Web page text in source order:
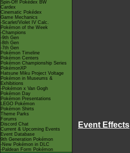
Spin-Off Pokédex BW
Cardex
Cinematic Pokédex
Game Mechanics
-Scarlet/Violet IV Calc.
Pokémon of the Week
-Champions
-9th Gen
-8th Gen
-7th Gen
Pokémon Timeline
Pokémon Centers
Pokémon Championship Series
PokémonXP
Hatsune Miku Project Voltage
Pokémon in Museums &
Exhibitions
-Pokémon x Van Gogh
Pokémon Day
Pokémon Presentations
LEGO Pokémon
Pokémon Shirts
Theme Parks
Forums
Discord Chat
Current & Upcoming Events
Event Database
9th Generation Pokémon
-New Pokémon in DLC
-Paldean Form Pokémon
Event Effects